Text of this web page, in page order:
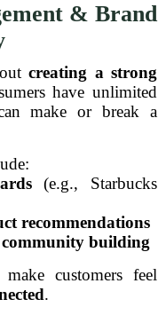
& Brand
creating a strong
have unlimited
make or break a
(e.g., Starbucks
recommendations
community building
customers feel
.